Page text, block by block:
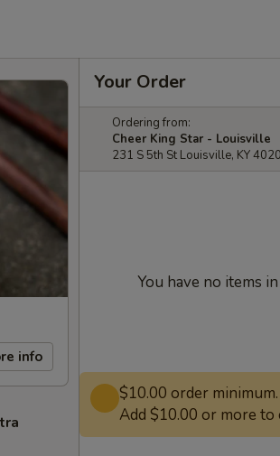
info
Your Order
Ordering from:
Cheer King Star - Louisville
231 S 5th St Louisville, KY
You have no items
$10.00 order minimum.
Add $10.00 or more to